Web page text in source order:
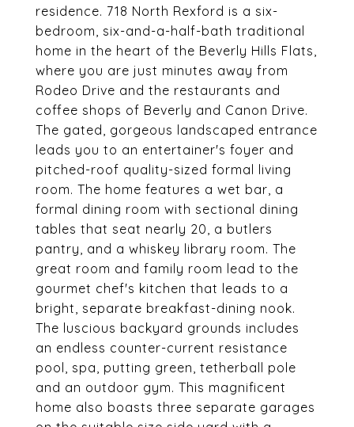
residence. 718 North Rexford is a six-
bedroom, six-and-a-half-bath traditional
home in the heart of the Beverly Hills Flats,
where you are just minutes away from
Rodeo Drive and the restaurants and
coffee shops of Beverly and Canon Drive.
The gated, gorgeous landscaped entrance
leads you to an entertainer's foyer and
pitched-roof quality-sized formal living
room. The home features a wet bar, a
formal dining room with sectional dining
tables that seat nearly 20, a butlers
pantry, and a whiskey library room. The
great room and family room lead to the
gourmet chef's kitchen that leads to a
bright, separate breakfast-dining nook.
The luscious backyard grounds includes
an endless counter-current resistance
pool, spa, putting green, tetherball pole
and an outdoor gym. This magnificent
home also boasts three separate garages